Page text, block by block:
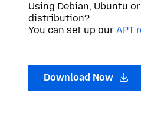
Using Debian, Ubuntu
distribution?
You can set up our APT
Download Now